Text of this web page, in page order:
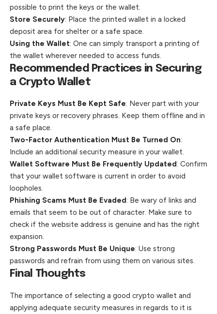
possible to print the keys or the wallet.
Store Securely: Place the printed wallet in a locked
deposit area for shelter or a safe space.
Using the Wallet: One can simply transport a printing of
the wallet wherever needed to access funds.
Recommended Practices in Securing
a Crypto Wallet
Private Keys Must Be Kept Safe: Never part with your
private keys or recovery phrases. Keep them offline and in
a safe place.
Two-Factor Authentication Must Be Turned On:
Include an additional security measure in your wallet.
Wallet Software Must Be Frequently Updated : Confirm
that your wallet software is current in order to avoid
loopholes.
Phishing Scams Must Be Evaded : Be wary of links and
emails that seem to be out of character. Make sure to
check if the website address is genuine and has the right
expansion.
Strong Passwords Must Be Unique: Use strong
passwords and refrain from using them on various sites.
Final Thoughts
The importance of selecting a good crypto wallet and
applying adequate security measures in regards to it is